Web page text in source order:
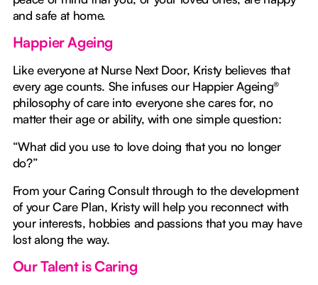
and safe at home.
Happier Ageing
Like everyone at Nurse Next Door, Kristy believes that
every age counts. She infuses our Happier Ageing®
philosophy of care into everyone she cares for, no
matter their age or ability, with one simple question:
“What did you use to love doing that you no longer
do?”
From your Caring Consult through to the development
of your Care Plan, Kristy will help you reconnect with
your interests, hobbies and passions that you may have
lost along the way.
Our Talent is Caring